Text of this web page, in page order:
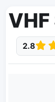
2.8